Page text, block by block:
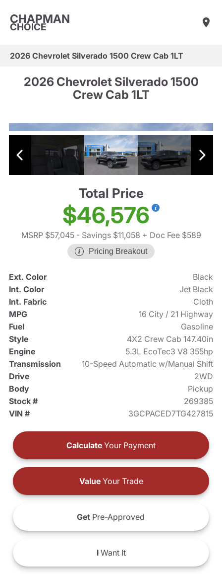
CHAPMAN
CHOICE
2026 Chevrolet Silverado 1500 Crew Cab 1LT
2026 Chevrolet Silverado 1500
Crew Cab 1LT
Total Price
$46,576
MSRP $57,045- Savings $11,058 + Doc Fee $589
Pricing Breakout
Ext. Color
Black
Int. Color
Jet Black
Int. Fabric
Cloth
MPG
16 City / 21 Highway
Fuel
Gasoline
Style
4X2 Crew Cab 147.40in
Engine
5.3L EcoTec3 V8 355hp
Transmission
10-Speed Automatic w/Manual Shift
Drive
2WD
Body
Pickup
Stock #
269385
VIN #
3GCPACED7TG427815
Calculate Your Payment
ValueYour Trade
Get Pre-Approved
IWant It